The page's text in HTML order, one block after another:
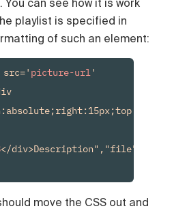
can see how it is work
playlist is specified in
of such an element:
src=' picture-url'
</div>Description","file":"media-
move the CSS out and